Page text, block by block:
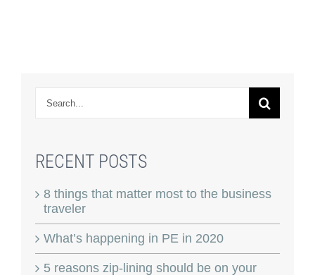
for:
RECENT POSTS
8 things that matter most to the business
traveler
What’s happening in PE in 2020
5 reasons zip-lining should be on your